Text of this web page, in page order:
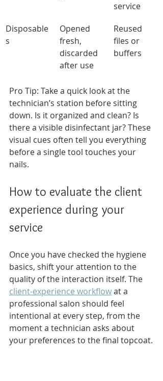
service
Disposable
s
Opened
fresh,
discarded
after use
Reused
files or
buffers
Pro Tip: Take a quick look at the
technician’s station before sitting
down. Is it organized and clean? Is
there a visible disinfectant jar? These
visual cues often tell you everything
before a single tool touches your
nails.
How to evaluate the client
experience during your
service
Once you have checked the hygiene
basics, shift your attention to the
quality of the interaction itself. The
client-experience workflow at a
professional salon should feel
intentional at every step, from the
moment a technician asks about
your preferences to the final topcoat.